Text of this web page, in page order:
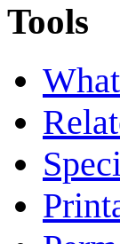
Tools